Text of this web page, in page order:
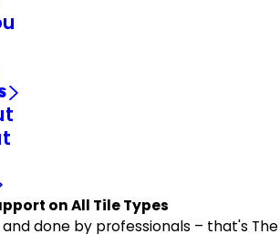
on All Tile Types
done by professionals – that's The